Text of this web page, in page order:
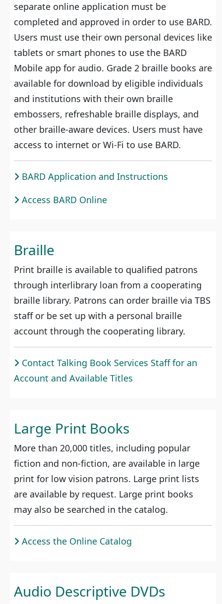
separate online application must be
completed and approved in order to use BARD.
Users must use their own personal devices like
tablets or smart phones to use the BARD
Mobile app for audio. Grade 2 braille books are
available for download by eligible individuals
and institutions with their own braille
embossers, refreshable braille displays, and
other braille-aware devices. Users must have
access to internet or Wi-Fi to use BARD.
BARD Application and Instructions
Access BARD Online
Braille
Print braille is available to qualified patrons
through interlibrary loan from a cooperating
braille library. Patrons can order braille via TBS
staff or be set up with a personal braille
account through the cooperating library.
Contact Talking Book Services Staff for an
Account and Available Titles
Large Print Books
More than 20,000 titles, including popular
fiction and non-fiction, are available in large
print for low vision patrons. Large print lists
are available by request. Large print books
may also be searched in the catalog.
Access the Online Catalog
Audio Descriptive DVDs